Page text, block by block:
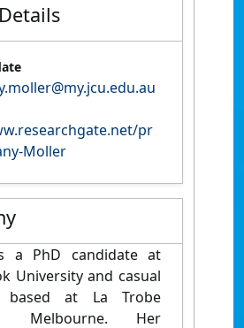
pr
Moller
a PhD candidate at
University and casual
based at La Trobe
Melbourne. Her